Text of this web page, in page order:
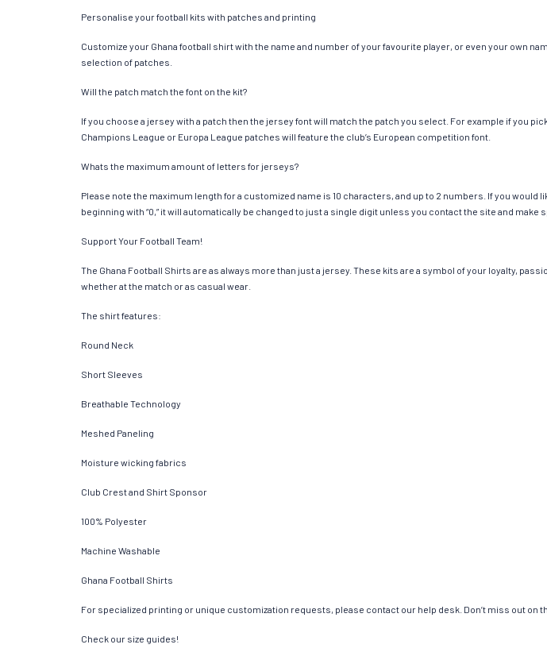
Personalise your football kits with patches and printing
Customize your Ghana football shirt with the name and number of your favourite player, or even your own
selection of patches.
Will the patch match the font on the kit?
If you choose a jersey with a patch then the jersey font will match the patch you select. For example if you
Champions League or Europa League patches will feature the club’s European competition font.
Whats the maximum amount of letters for jerseys?
Please note the maximum length for a customized name is 10 characters, and up to 2 numbers. If you
beginning with “0,” it will automatically be changed to just a single digit unless you contact the site and make
Support Your Football Team!
The Ghana Football Shirts are as always more than just a jersey. These kits are a symbol of your loyalty,
whether at the match or as casual wear.
The shirt features:
Round Neck
Short Sleeves
Breathable Technology
Meshed Paneling
Moisture wicking fabrics
Club Crest and Shirt Sponsor
100% Polyester
Machine Washable
Ghana Football Shirts
For specialized printing or unique customization requests, please contact our help desk. Don’t miss out on
Check our size guides!